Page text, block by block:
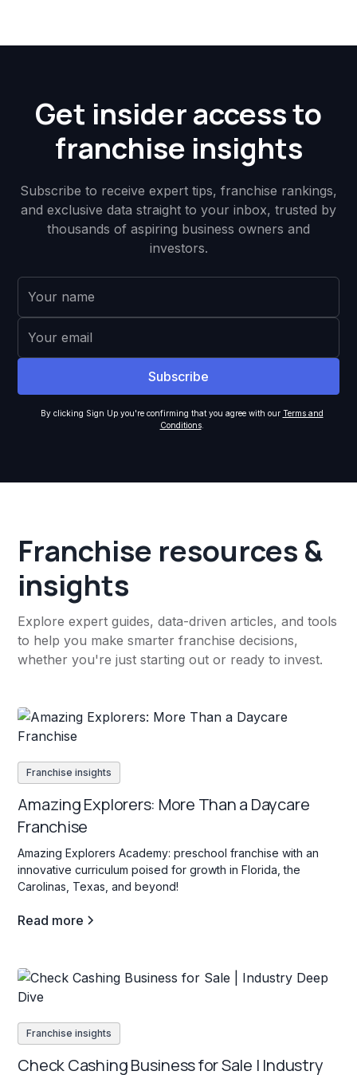
Get insider access to
franchise insights
Subscribe to receive expert tips, franchise rankings,
and exclusive data straight to your inbox, trusted by
thousands of aspiring business owners and
investors.
By clicking Sign Up you're confirming that you agree with our Terms and
Conditions.
Franchise resources &
insights
Explore expert guides, data-driven articles, and tools
to help you make smarter franchise decisions,
whether you're just starting out or ready to invest.
Franchise insights
Amazing Explorers: More Than a Daycare
Franchise
Amazing Explorers Academy: preschool franchise with an
innovative curriculum poised for growth in Florida, the
Carolinas, Texas, and beyond!
Read more
Franchise insights
Check Cashing Business for Sale | Industry